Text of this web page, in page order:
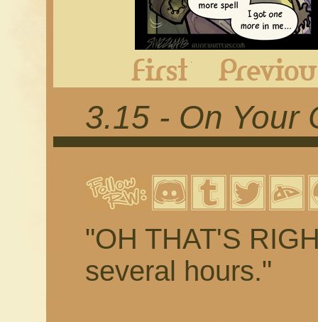
3.15 - On Your
"OH THAT'S
several hours."